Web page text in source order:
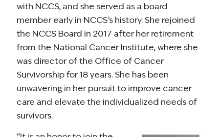
with NCCS, and she served as a board
member early in NCCS’s history. She rejoined
the NCCS Board in 2017 after her retirement
from the National Cancer Institute, where she
was director of the Office of Cancer
Survivorship for 18 years. She has been
unwavering in her pursuit to improve cancer
care and elevate the individualized needs of
survivors.